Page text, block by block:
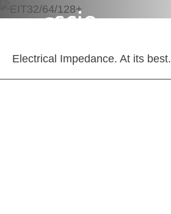
Electrical Impedance. At its best.